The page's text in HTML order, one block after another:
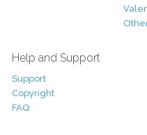
Help and Support
Support
Copyright
FAQ